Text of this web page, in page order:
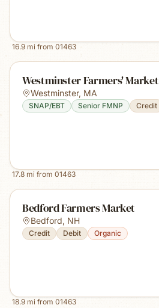
16.9 mi from 01463
Westminster Farmers' Market
Westminster, MA
SNAP/EBT Senior FMNP Credit
17.8 mi from 01463
Bedford Farmers Market
Bedford, NH
Credit Debit Organic
18.9 mi from 01463